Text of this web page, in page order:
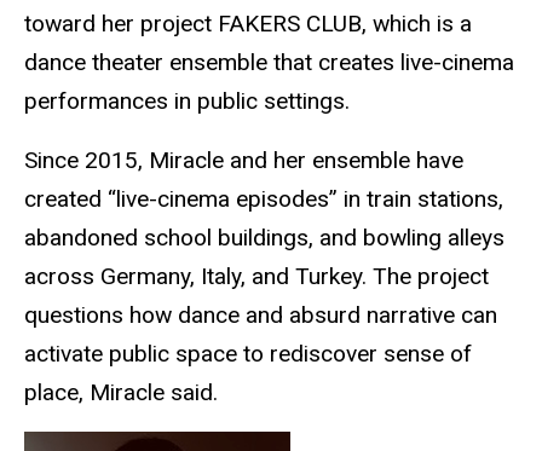
toward her project FAKERS CLUB, which is a
dance theater ensemble that creates live-cinema
performances in public settings.
Since 2015, Miracle and her ensemble have
created “live-cinema episodes” in train stations,
abandoned school buildings, and bowling alleys
across Germany, Italy, and Turkey. The project
questions how dance and absurd narrative can
activate public space to rediscover sense of
place, Miracle said.